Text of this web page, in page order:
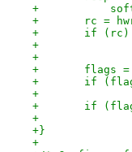
+
+	rc =
+	if (rc)
+
+	flags
+	if
+	if
+}
+